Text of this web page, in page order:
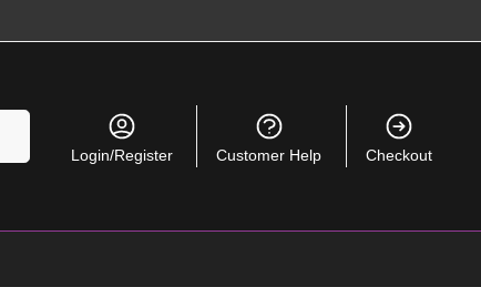
Login/Register Customer Help Checkout